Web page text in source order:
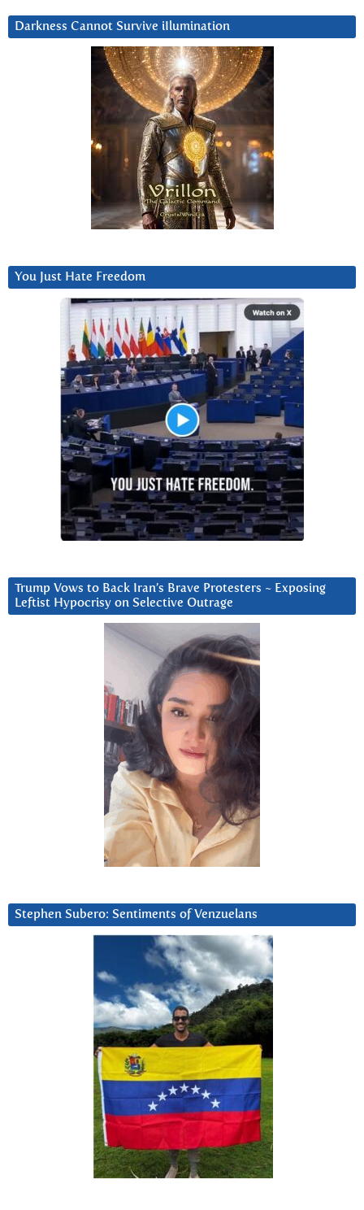
Darkness Cannot Survive iIlumination
You Just Hate Freedom
Trump Vows to Back Iran’s Brave Protesters ~ Exposing
Leftist Hypocrisy on Selective Outrage
Stephen Subero: Sentiments of Venzuelans